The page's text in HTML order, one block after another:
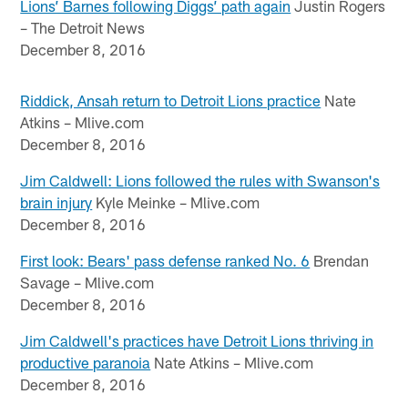
Lions’ Barnes following Diggs’ path again Justin Rogers
– The Detroit News
December 8, 2016
Riddick, Ansah return to Detroit Lions practice Nate
Atkins – Mlive.com
December 8, 2016
Jim Caldwell: Lions followed the rules with Swanson's
brain injury Kyle Meinke – Mlive.com
December 8, 2016
First look: Bears' pass defense ranked No. 6 Brendan
Savage – Mlive.com
December 8, 2016
Jim Caldwell's practices have Detroit Lions thriving in
productive paranoia Nate Atkins – Mlive.com
December 8, 2016